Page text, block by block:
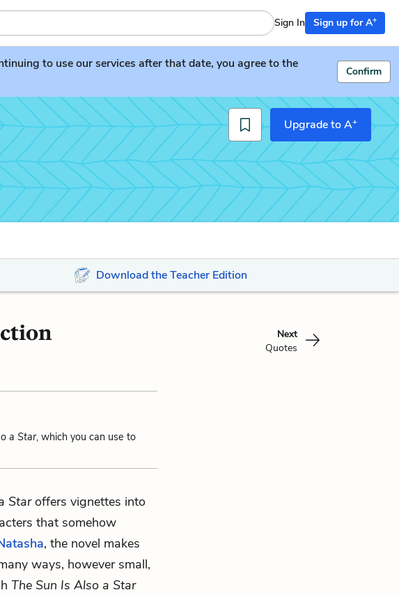
Sign In Sign up for A+
to use our services after that date, you agree to the
Confirm
Upgrade to A+
Download the Teacher Edition
Next
Quotes
a Star, which you can use to
Staroffers vignettes into
that somehow
, the novel makes
ways, however small,
The Sun Is Also a Star